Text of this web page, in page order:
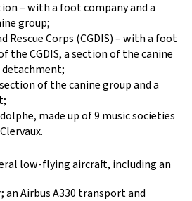
– with a foot company and a
group;
Rescue Corps (CGDIS) – with a foot
the CGDIS, a section of the canine
of the canine group and a
made up of 9 music societies
low-flying aircraft, including an
an Airbus A330 transport and